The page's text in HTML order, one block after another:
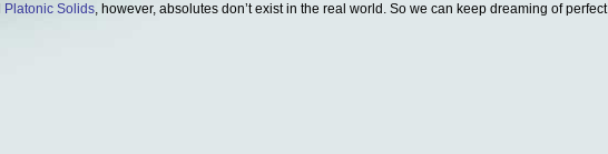
Platonic Solids, however, absolutes don’t exist in the real world. So we can keep dreaming of perfect